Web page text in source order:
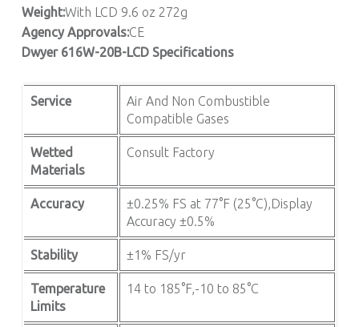
Weight:With LCD 9.6 oz 272g
Agency Approvals:CE
Dwyer 616W-20B-LCD Specifications
Service
Air And Non Combustible
Compatible Gases
Wetted
Materials
Consult Factory
Accuracy
±0.25% FS at 77°F (25°C),Display
Accuracy ±0.5%
Stability ±1% FS/yr
Temperature
Limits
14 to 185°F,-10 to 85°C